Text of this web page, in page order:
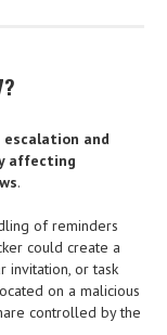
escalation and
affecting
.
of reminders
could create a
invitation, or task
on a malicious
controlled by the